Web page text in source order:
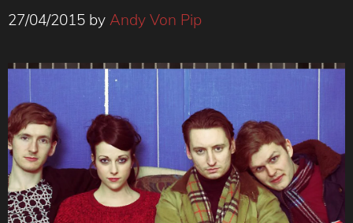
27/04/2015 by Andy Von Pip